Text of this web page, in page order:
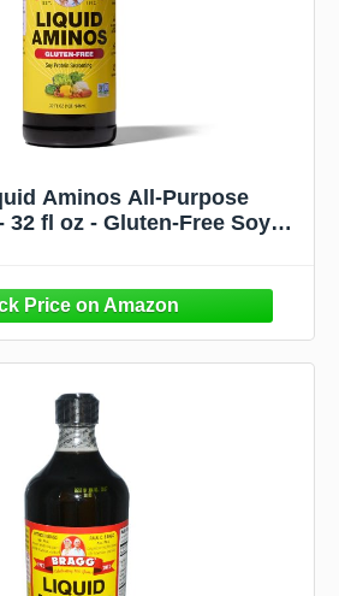
Aminos All-Purpose
32 fl oz - Gluten-Free Soy